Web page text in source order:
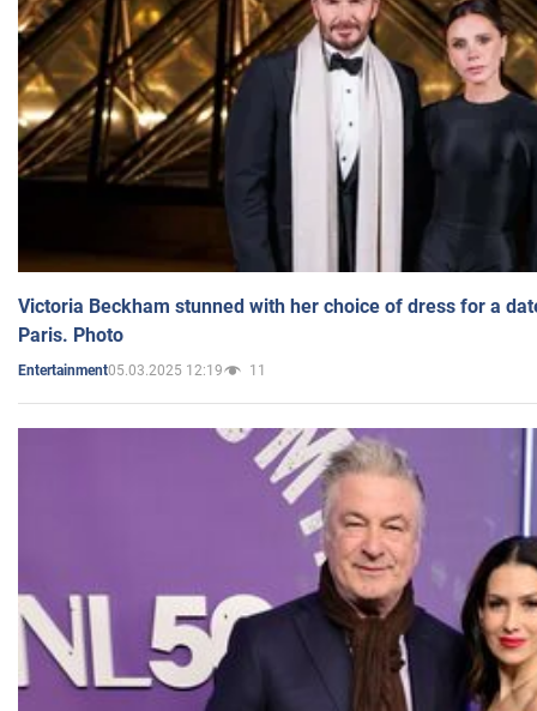
Victoria Beckham stunned with her choice of dress for a
Paris. Photo
Entertainment05.03.2025 12:19 11